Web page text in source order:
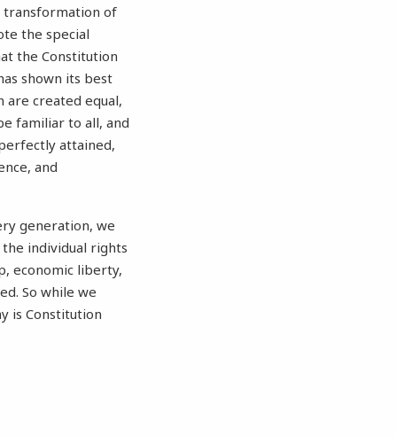
transformation of
the special
the Constitution
shown its best
are created equal,
familiar to all, and
attained,
and
generation, we
individual rights
economic liberty,
So while we
is Constitution